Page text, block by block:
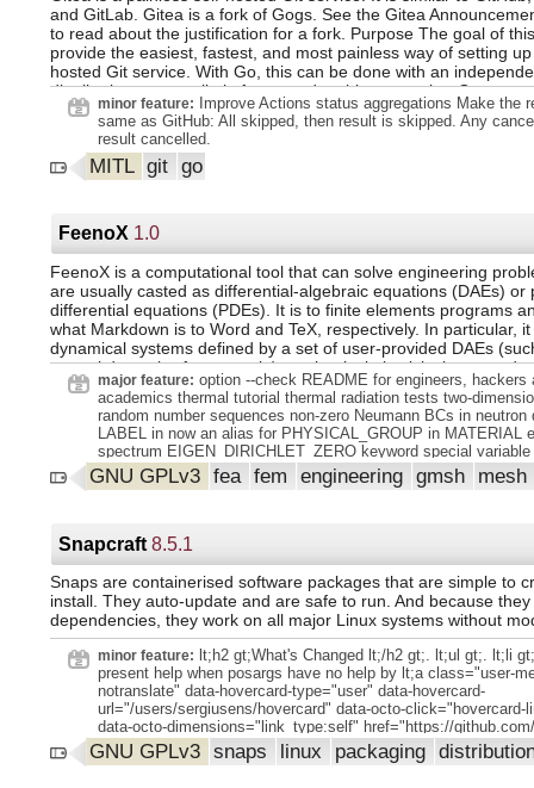
and GitLab. Gitea is a fork of Gogs. See the Gitea
to read about the justification for a fork. Purpose The goal of
provide the easiest, fastest, and most painless way of setting
hosted Git service. With Go, this can be done with an
distribution across all platforms and architectures that Go
support includes Linux, macOS, and Windows, on architectures
i386, ARM, PowerPC, and others.
minor feature: Improve Actions status aggregations Make the
same as GitHub: All skipped, then result is skipped. Any
result cancelled.
MITL git go
FeenoX 1.0
FeenoX is a computational tool that can solve engineering
are usually casted as differential-algebraic equations (DAEs) or
differential equations (PDEs). It is to finite elements programs
what Markdown is to Word and TeX, respectively. In particular,
dynamical systems defined by a set of user-provided DAEs
control dynamics for example) mechanical elasticity heat
structural modal analysis neutron diffusion neutron transport
a plain-text input file which contains the problem definition and
user defined results in ASCII (through PRINT or other user-
instructions within the input file). For PDE problems, it needs a
at least one Gmsh mesh file for the discretization of the
post-processing views in either .msh or .vtk formats.
major feature: option --check README for engineers, hackers
academics thermal tutorial thermal radiation tests two-
random number sequences non-zero Neumann BCs in neutron
LABEL in now an alias for PHYSICAL_GROUP in MATERIAL
spectrum EIGEN_DIRICHLET_ZERO keyword special variable
mumps_ictnl_14 to control MUMPS' over-relaxation factor
execution verification with MMS PRINTF and PRINTF_ALL
BCs updated internal naming of FEM matrices to match the
element drawings, node ordering and shape functions with --
cleaned up source distributions CI using Github actions Los
criticallity benchmarks in tests support for reading VTK v5 files
WRITE_RESULTS keyword split examples by problem type
input file for metadata are allowed (so far they are ignored by
0 or (1)) expands to the base name of the main input, i.e.
extension bracketed argumens so 1 1 (1) is a valid string
transport with discrete ordinates ( S N method) mimicked-
mesh fields from VTK files
GNU GPLv3 fea fem engineering gmsh mesh
Snapcraft 8.5.1
Snaps are containerised software packages that are simple to
install. They auto-update and are safe to run. And because
dependencies, they work on all major Linux systems without
minor feature: lt;h2 gt;What's Changed lt;/h2 gt;. lt;ul gt;. lt;li
present help when posargs have no help by lt;a class="user-
notranslate" data-hovercard-type="user" data-hovercard-
url="/users/sergiusens/hovercard" data-octo-click="hovercard-
data-octo-dimensions="link_type:self" href="https://
gt;@sergiusens lt;/a gt; in lt;a class="-link js--link" data-error-
load title" data-id="2736716200" data-permission-text="Title is
GNU GPLv3 snaps linux packaging